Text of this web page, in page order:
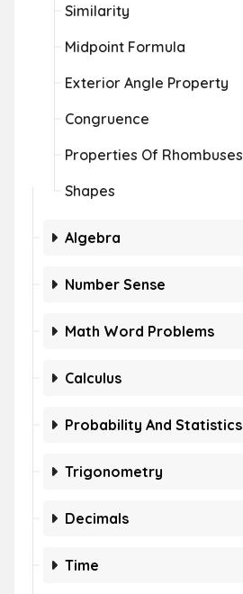
Similarity
Midpoint Formula
Exterior Angle Property
Congruence
Properties Of Rhombuses
Shapes
Algebra
Number Sense
Math Word Problems
Calculus
Probability And Statistics
Trigonometry
Decimals
Time